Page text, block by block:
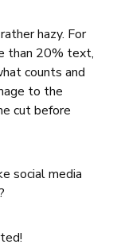
hazy. For
than 20% text,
counts and
to the
cut before
social media